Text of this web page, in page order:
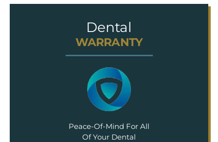
Dental
WARRANTY
Peace-Of-Mind For All
Of Your Dental